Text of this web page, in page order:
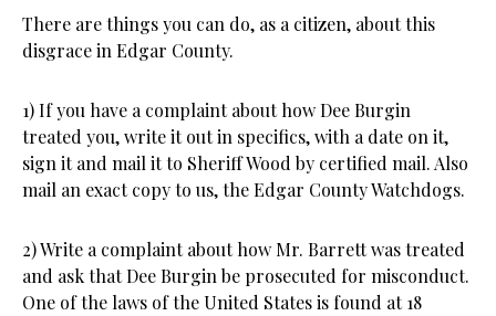
There are things you can do, as a citizen, about this
disgrace in Edgar County.
1) If you have a complaint about how Dee Burgin
treated you, write it out in specifics, with a date on it,
sign it and mail it to Sheriff Wood by certified mail. Also
mail an exact copy to us, the Edgar County Watchdogs.
2) Write a complaint about how Mr. Barrett was treated
and ask that Dee Burgin be prosecuted for misconduct.
One of the laws of the United States is found at 18